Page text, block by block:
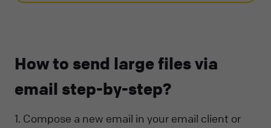
How to send large files via
email step-by-step?
1. Compose a new email in your email client or